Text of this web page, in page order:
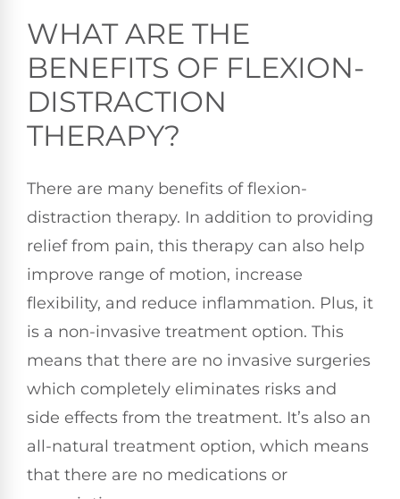
WHAT ARE THE
BENEFITS OF FLEXION-
DISTRACTION
THERAPY?
There are many benefits of flexion-
distraction therapy. In addition to providing
relief from pain, this therapy can also help
improve range of motion, increase
flexibility, and reduce inflammation. Plus, it
is a non-invasive treatment option. This
means that there are no invasive surgeries
which completely eliminates risks and
side effects from the treatment. It’s also an
all-natural treatment option, which means
that there are no medications or